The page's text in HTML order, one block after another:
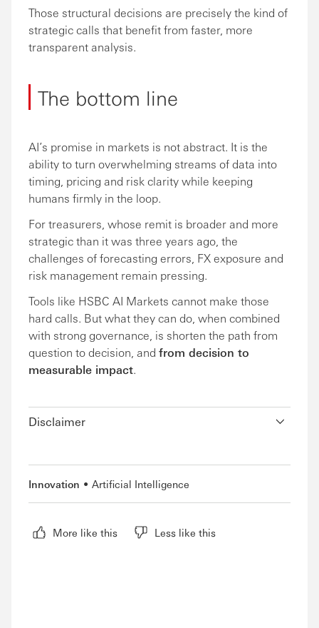
Those structural decisions are precisely the kind of
strategic calls that benefit from faster, more
transparent analysis.
The bottom line
AI’s promise in markets is not abstract. It is the
ability to turn overwhelming streams of data into
timing, pricing and risk clarity while keeping
humans firmly in the loop.
For treasurers, whose remit is broader and more
strategic than it was three years ago, the
challenges of forecasting errors, FX exposure and
risk management remain pressing.
Tools like HSBC AI Markets cannot make those
hard calls. But what they can do, when combined
with strong governance, is shorten the path from
question to decision, and from decision to
measurable impact.
Disclaimer
Innovation Artificial Intelligence
More like this Less like this